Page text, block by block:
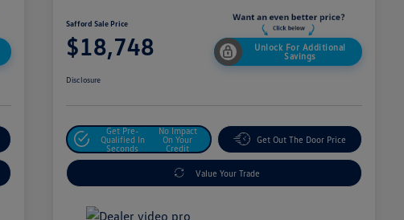
Safford Sale Price
$18,748
Unlock For Additional
Savings
Disclosure
Get Pre-
Qualified In
Seconds
No Impact
On Your
Credit
Get Out The Door Price
Value Your Trade